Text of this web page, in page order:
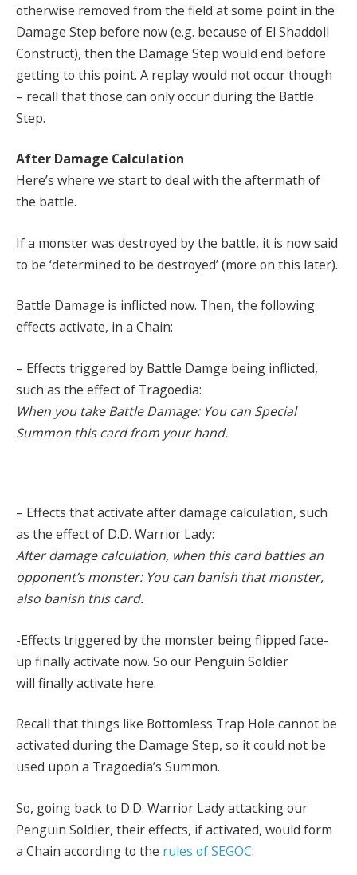
otherwise removed from the field at some point in the
Damage Step before now (e.g. because of El Shaddoll
Construct), then the Damage Step would end before
getting to this point. A replay would not occur though
– recall that those can only occur during the Battle
Step.
After Damage Calculation
Here’s where we start to deal with the aftermath of
the battle.
If a monster was destroyed by the battle, it is now said
to be ‘determined to be destroyed’ (more on this later).
Battle Damage is inflicted now. Then, the following
effects activate, in a Chain:
– Effects triggered by Battle Damge being inflicted,
such as the effect of Tragoedia:
When you take Battle Damage: You can Special
Summon this card from your hand.
– Effects that activate after damage calculation, such
as the effect of D.D. Warrior Lady:
After damage calculation, when this card battles an
opponent’s monster: You can banish that monster,
also banish this card.
-Effects triggered by the monster being flipped face-
up finally activate now. So our Penguin Soldier
will finally activate here.
Recall that things like Bottomless Trap Hole cannot be
activated during the Damage Step, so it could not be
used upon a Tragoedia’s Summon.
So, going back to D.D. Warrior Lady attacking our
Penguin Soldier, their effects, if activated, would form
a Chain according to the rules of SEGOC: